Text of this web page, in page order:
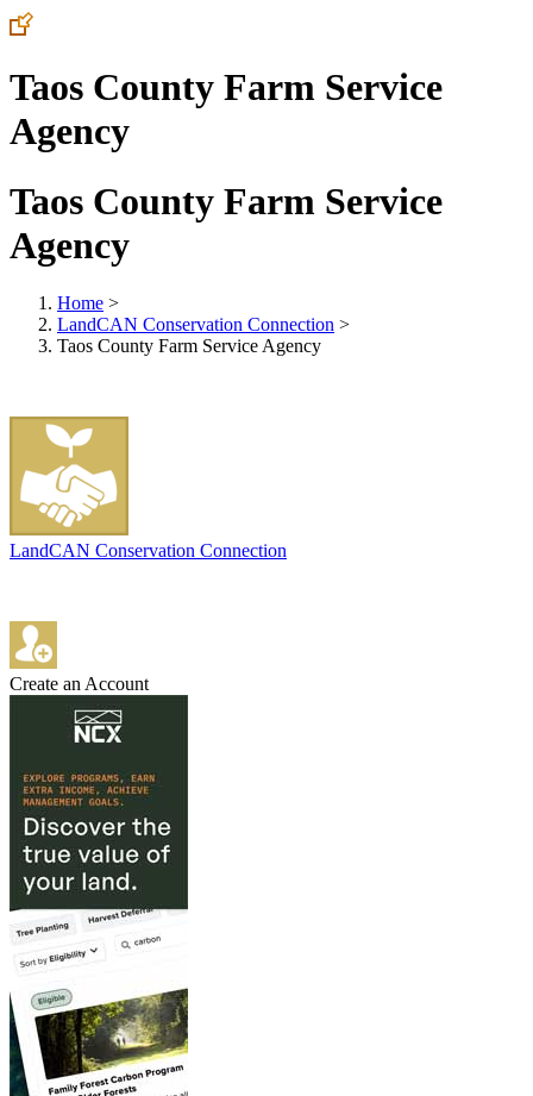
Taos County Farm Service
Agency
Taos County Farm Service
Agency
Home >
LandCAN Conservation Connection >
Taos County Farm Service Agency
LandCAN Conservation Connection
Create an Account